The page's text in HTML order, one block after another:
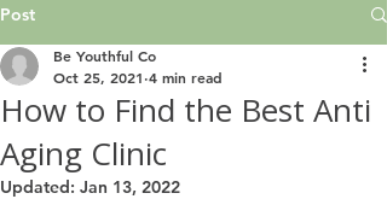
Post
How to Find the Best Anti
Aging Clinic
Be Youthful Co
Oct 25, 2021 4 min read
Updated: Jan 13, 2022